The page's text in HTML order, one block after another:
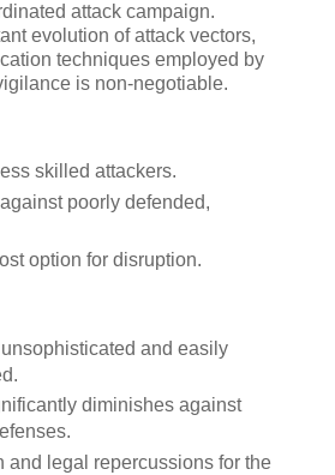
attack campaign.
evolution of attack vectors,
techniques employed by
is non-negotiable.
skilled attackers.
poorly defended,
option for disruption.
and easily
diminishes against
and legal repercussions for the